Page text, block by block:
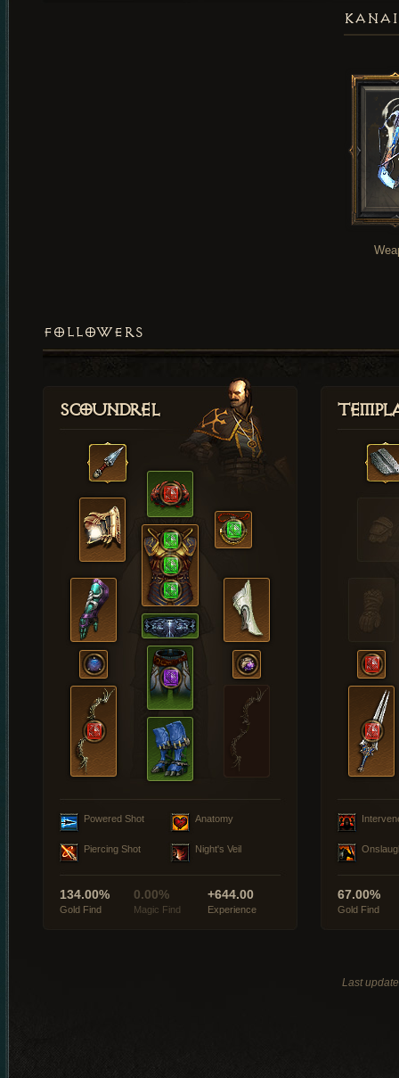
FOLLOWERS
Scoundrel
Powered Shot Anatomy
Piercing Shot Night's Veil
134.00%
Gold Find
0.00%
Magic Find
+644.00
Experience
67.00%
Gold Find
Last